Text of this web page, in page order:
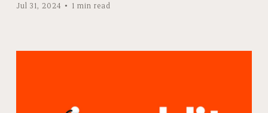
Jul 31, 2024 1 min read